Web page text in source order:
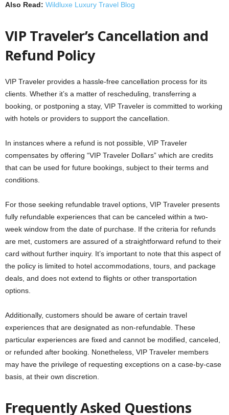
Also Read: Wildluxe Luxury Travel Blog
VIP Traveler’s Cancellation and
Refund Policy
VIP Traveler provides a hassle-free cancellation process for its
clients. Whether it’s a matter of rescheduling, transferring a
booking, or postponing a stay, VIP Traveler is committed to working
with hotels or providers to support the cancellation.
In instances where a refund is not possible, VIP Traveler
compensates by offering “VIP Traveler Dollars” which are credits
that can be used for future bookings, subject to their terms and
conditions.
For those seeking refundable travel options, VIP Traveler presents
fully refundable experiences that can be canceled within a two-
week window from the date of purchase. If the criteria for refunds
are met, customers are assured of a straightforward refund to their
card without further inquiry. It’s important to note that this aspect of
the policy is limited to hotel accommodations, tours, and package
deals, and does not extend to flights or other transportation
options.
Additionally, customers should be aware of certain travel
experiences that are designated as non-refundable. These
particular experiences are fixed and cannot be modified, canceled,
or refunded after booking. Nonetheless, VIP Traveler members
may have the privilege of requesting exceptions on a case-by-case
basis, at their own discretion.
Frequently Asked Questions